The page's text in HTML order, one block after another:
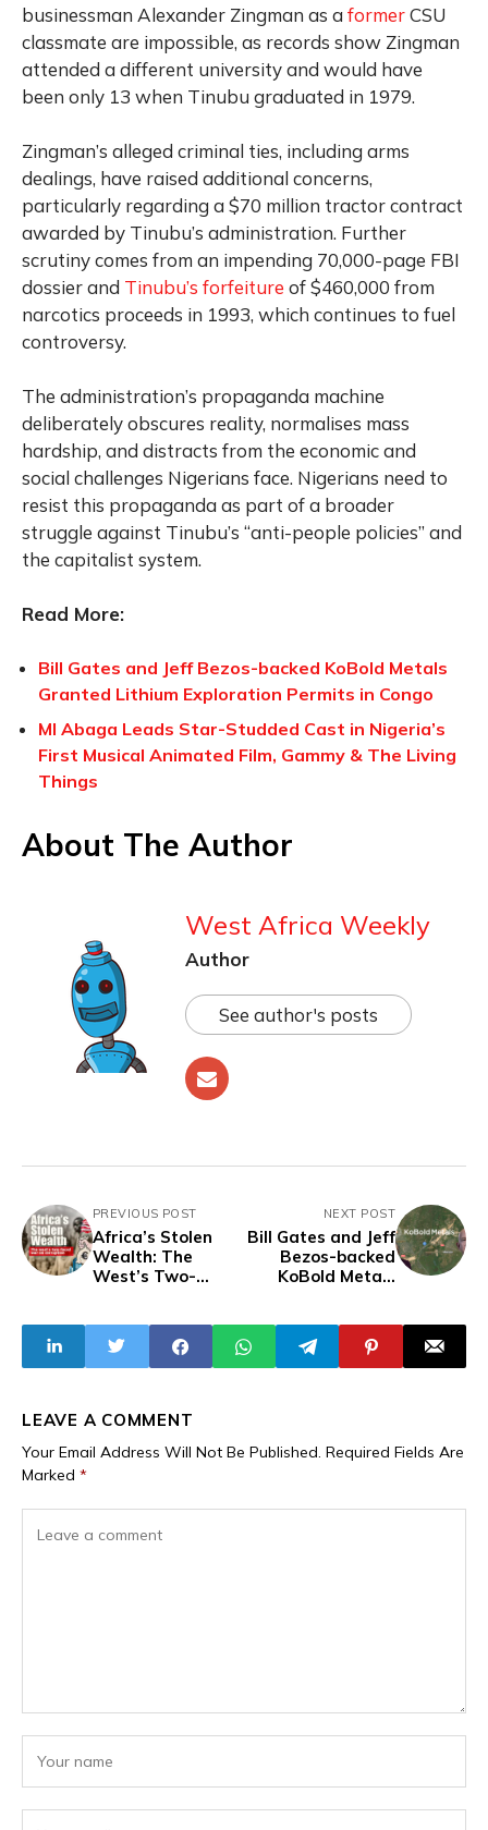
businessman Alexander Zingman as aformerCSU
classmate are impossible, as records show Zingman
attended a different university and would have
been only 13 when Tinubu graduated in 1979.
Zingman’s alleged criminal ties, including arms
dealings, have raised additional concerns,
particularly regarding a $70 million tractor contract
awarded by Tinubu’s administration. Further
scrutiny comes from an impending 70,000-page FBI
dossier and Tinubu’s forfeiture of $460,000 from
narcotics proceeds in 1993, which continues to fuel
controversy.
The administration’s propaganda machine
deliberately obscures reality, normalises mass
hardship, and distracts from the economic and
social challenges Nigerians face. Nigerians need to
resist this propaganda as part of a broader
struggle against Tinubu’s “anti-people policies” and
the capitalist system.
Read More:
Bill Gates and Jeff Bezos-backed KoBold Metals
Granted Lithium Exploration Permits in Congo
MI Abaga Leads Star-Studded Cast in Nigeria’s
First Musical Animated Film, Gammy & The Living
Things
About The Author
West Africa Weekly
Author
See author's posts
PREVIOUS POST
Africa’s Stolen
Wealth: The
West’s Two-
Condemning In
Public, Laundering
the Continent’s
NEXT POST
Bill Gates and Jeff
Bezos-backed
KoBold Metals
Permits in Congo
LEAVE A COMMENT
Your Email Address Will Not Be Published. Required Fields Are
Marked *